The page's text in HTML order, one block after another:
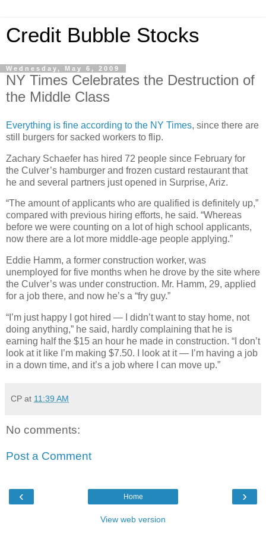
Credit Bubble Stocks
Wednesday, May 6, 2009
NY Times Celebrates the Destruction of
the Middle Class
Everything is fine according to the NY Times, since there are
still burgers for sacked workers to flip.
Zachary Schaefer has hired 72 people since February for
the Culver’s hamburger and frozen custard restaurant that
he and several partners just opened in Surprise, Ariz.
“The amount of applicants who are qualified is definitely up,”
compared with previous hiring efforts, he said. “Whereas
before we were counting on a lot of high school applicants,
now there are a lot more middle-age people applying.”
Eddie Hamm, a former construction worker, was
unemployed for five months when he drove by the site where
the Culver’s was under construction. Mr. Hamm, 29, applied
for a job there, and now he’s a “fry guy.”
“I’m just happy I got hired — I didn’t want to stay home, not
doing anything,” he said, hardly complaining that he is
earning half the $15 an hour he made in construction. “I don’t
look at it like I’m making $7.50. I look at it — I’m having a job
in a down time, and it’s a job where I can move up.”
CP at 11:39 AM
No comments:
Post a Comment
‹ ›
Home
View web version